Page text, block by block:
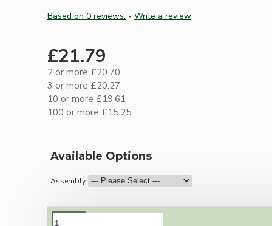
Based on 0 reviews. - Write a review
£21.79
2 or more £20.70
3 or more £20.27
10 or more £19.61
100 or more £15.25
Available Options
Assembly